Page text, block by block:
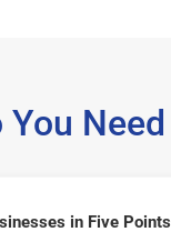
You
in Five